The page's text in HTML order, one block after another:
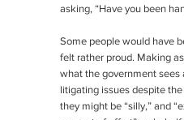
asking, “Have you been
Some people would have
felt rather proud. Making
what the government sees
litigating issues despite
they might be “silly,” and